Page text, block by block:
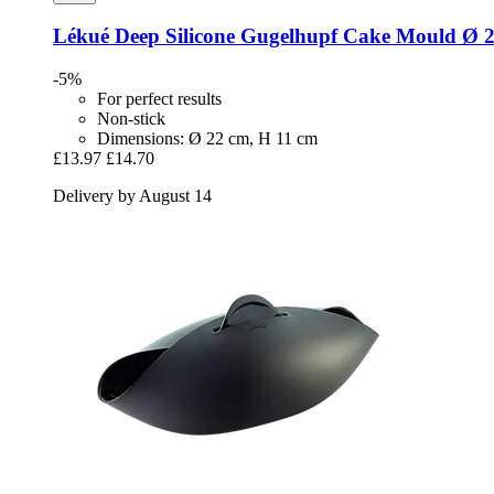
Lékué Deep Silicone Gugelhupf Cake Mould Ø
-5%
For perfect results
Non-stick
Dimensions: Ø 22 cm, H 11 cm
£13.97 £14.70
Delivery by August 14